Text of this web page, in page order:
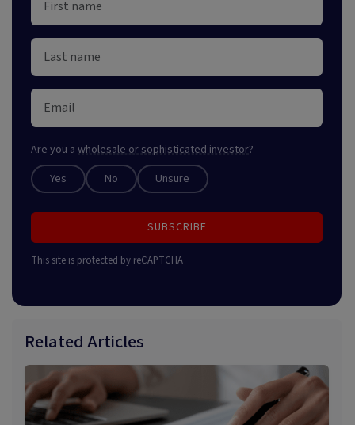
Are you a wholesale or sophisticated investor?
Yes No Unsure
SUBSCRIBE
This site is protected by reCAPTCHA
Related Articles